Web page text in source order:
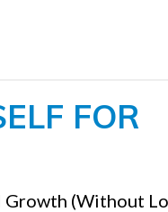
FOR
Growth (Without